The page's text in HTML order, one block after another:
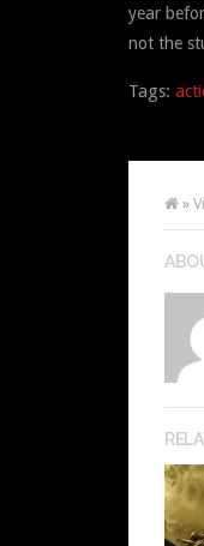
year
not the
Tags:
»